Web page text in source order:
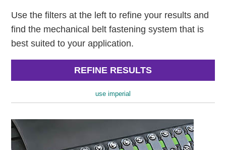
Use the filters at the left to refine your results and
find the mechanical belt fastening system that is
best suited to your application.
REFINE RESULTS
use imperial